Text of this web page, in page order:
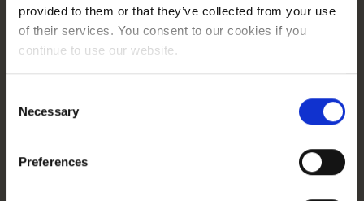
provided to them or that they’ve collected from your use
of their services. You consent to our cookies if you
continue to use our website.
Selection
Necessary
Preferences